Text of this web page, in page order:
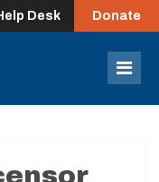
Desk Donate